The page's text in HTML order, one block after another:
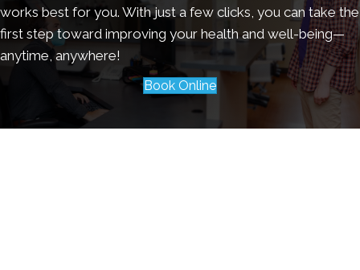
works best for you. With just a few clicks, you can take the
first step toward improving your health and well-being—
anytime, anywhere!
Book Online